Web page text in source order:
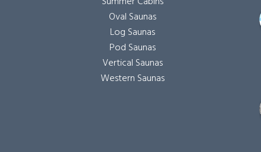
Oval Saunas
Log Saunas
Pod Saunas
Vertical Saunas
Western Saunas